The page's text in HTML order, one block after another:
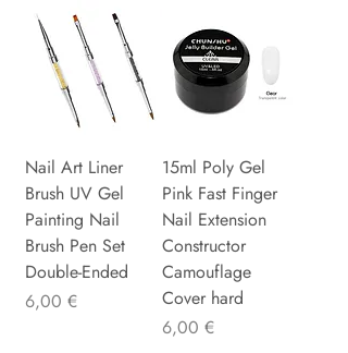
Nail Art Liner
Brush UV Gel
Painting Nail
Brush Pen Set
Double-Ended
Preis
6,00 €
15ml Poly Gel
Pink Fast Finger
Nail Extension
Constructor
Camouflage
Cover hard
Preis
6,00 €